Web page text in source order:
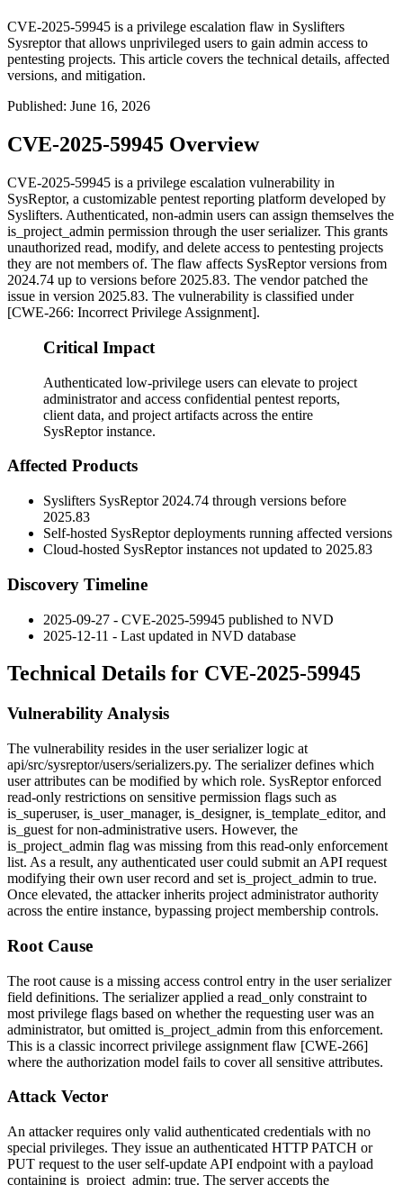
CVE-2025-59945 is a privilege escalation flaw in Syslifters
Sysreptor that allows unprivileged users to gain admin access to
pentesting projects. This article covers the technical details, affected
versions, and mitigation.
Published: June 16, 2026
CVE-2025-59945 Overview
CVE-2025-59945 is a privilege escalation vulnerability in
SysReptor, a customizable pentest reporting platform developed by
Syslifters. Authenticated, non-admin users can assign themselves the
is_project_admin permission through the user serializer. This grants
unauthorized read, modify, and delete access to pentesting projects
they are not members of. The flaw affects SysReptor versions from
2024.74 up to versions before 2025.83. The vendor patched the
issue in version 2025.83. The vulnerability is classified under
[CWE-266: Incorrect Privilege Assignment].
Critical Impact
Authenticated low-privilege users can elevate to project
administrator and access confidential pentest reports,
client data, and project artifacts across the entire
SysReptor instance.
Affected Products
Syslifters SysReptor 2024.74 through versions before
2025.83
Self-hosted SysReptor deployments running affected versions
Cloud-hosted SysReptor instances not updated to 2025.83
Discovery Timeline
2025-09-27 - CVE-2025-59945 published to NVD
2025-12-11 - Last updated in NVD database
Technical Details for CVE-2025-59945
Vulnerability Analysis
The vulnerability resides in the user serializer logic at
api/src/sysreptor/users/serializers.py. The serializer defines which
user attributes can be modified by which role. SysReptor enforced
read-only restrictions on sensitive permission flags such as
is_superuser, is_user_manager, is_designer, is_template_editor, and
is_guest for non-administrative users. However, the
is_project_admin flag was missing from this read-only enforcement
list. As a result, any authenticated user could submit an API request
modifying their own user record and set is_project_admin to true.
Once elevated, the attacker inherits project administrator authority
across the entire instance, bypassing project membership controls.
Root Cause
The root cause is a missing access control entry in the user serializer
field definitions. The serializer applied a read_only constraint to
most privilege flags based on whether the requesting user was an
administrator, but omitted is_project_admin from this enforcement.
This is a classic incorrect privilege assignment flaw [CWE-266]
where the authorization model fails to cover all sensitive attributes.
Attack Vector
An attacker requires only valid authenticated credentials with no
special privileges. They issue an authenticated HTTP PATCH or
PUT request to the user self-update API endpoint with a payload
containing is_project_admin: true. The server accepts the